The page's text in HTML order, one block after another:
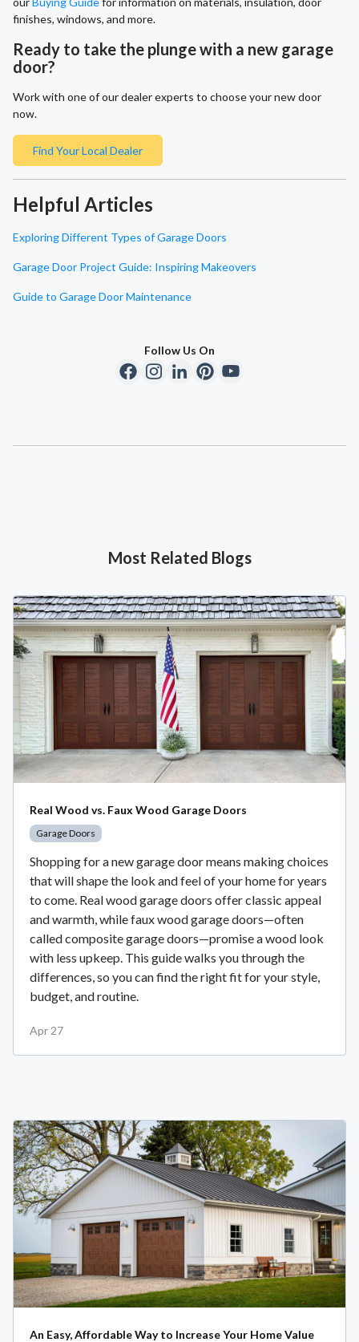
finishes, windows, and more.
Ready to take the plunge with a new garage
door?
Work with one of our dealer experts to choose your new door
now.
Find Your Local Dealer
Helpful Articles
Exploring Different Types of Garage Doors
Garage Door Project Guide: Inspiring Makeovers
Guide to Garage Door Maintenance
Follow Us On
Most Related Blogs
Real Wood vs. Faux Wood Garage Doors
Garage Doors
Shopping for a new garage door means making choices
that will shape the look and feel of your home for years
to come. Real wood garage doors offer classic appeal
and warmth, while faux wood garage doors—often
called composite garage doors—promise a wood look
with less upkeep. This guide walks you through the
differences, so you can find the right fit for your style,
budget, and routine.
Apr 27
An Easy, Affordable Way to Increase Your Home Value